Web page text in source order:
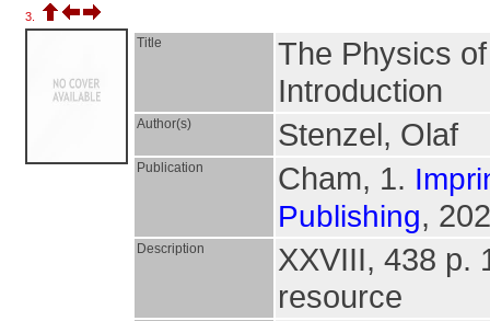
3.
Title
The Physics
Introduction
Author(s) Stenzel, Olaf
Publication Cham, 1.
Publishing,
Description
XXVIII, 438 p.
resource